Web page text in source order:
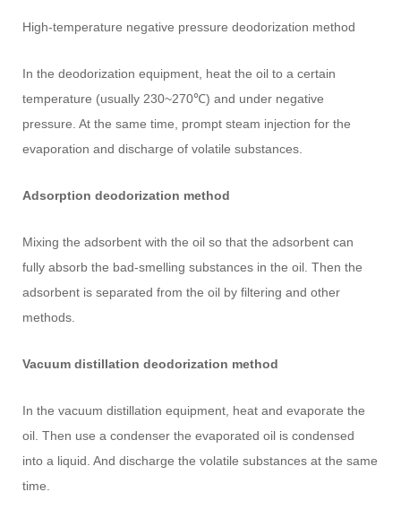
High-temperature negative pressure deodorization method
In the deodorization equipment, heat the oil to a certain
temperature (usually 230~270℃) and under negative
pressure. At the same time, prompt steam injection for the
evaporation and discharge of volatile substances.
Adsorption deodorization method
Mixing the adsorbent with the oil so that the adsorbent can
fully absorb the bad-smelling substances in the oil. Then the
adsorbent is separated from the oil by filtering and other
methods.
Vacuum distillation deodorization method
In the vacuum distillation equipment, heat and evaporate the
oil. Then use a condenser the evaporated oil is condensed
into a liquid. And discharge the volatile substances at the same
time.